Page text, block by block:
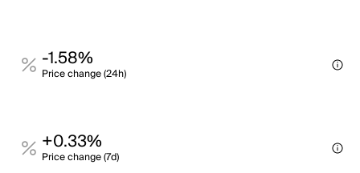
-1.58%
Price change (24h)
+0.33%
Price change (7d)